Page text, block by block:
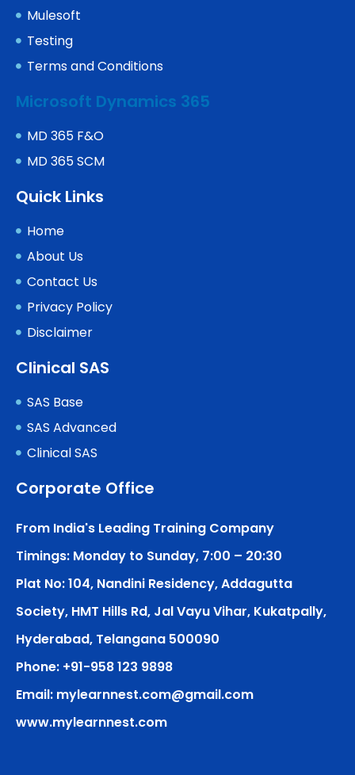
Mulesoft
Testing
Terms and Conditions
Microsoft Dynamics 365
MD 365 F&O
MD 365 SCM
Quick Links
Home
About Us
Contact Us
Privacy Policy
Disclaimer
Clinical SAS
SAS Base
SAS Advanced
Clinical SAS
Corporate Office
From India's Leading Training Company
Timings: Monday to Sunday, 7:00 – 20:30
Plat No: 104, Nandini Residency, Addagutta
Society, HMT Hills Rd, Jal Vayu Vihar, Kukatpally,
Hyderabad, Telangana 500090
Phone: +91-958 123 9898
Email: mylearnnest.com@gmail.com
www.mylearnnest.com